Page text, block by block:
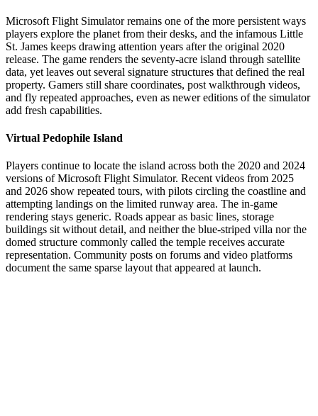
Microsoft Flight Simulator remains one of the more persistent ways
players explore the planet from their desks, and the infamous Little
St. James keeps drawing attention years after the original 2020
release. The game renders the seventy-acre island through satellite
data, yet leaves out several signature structures that defined the real
property. Gamers still share coordinates, post walkthrough videos,
and fly repeated approaches, even as newer editions of the simulator
add fresh capabilities.
Virtual Pedophile Island
Players continue to locate the island across both the 2020 and 2024
versions of Microsoft Flight Simulator. Recent videos from 2025
and 2026 show repeated tours, with pilots circling the coastline and
attempting landings on the limited runway area. The in-game
rendering stays generic. Roads appear as basic lines, storage
buildings sit without detail, and neither the blue-striped villa nor the
domed structure commonly called the temple receives accurate
representation. Community posts on forums and video platforms
document the same sparse layout that appeared at launch.